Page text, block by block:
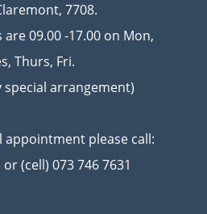
7708.
09.00 -17.00 on Mon,
Thurs, Fri.
special arrangement)
appointment please call:
(cell) 073 746 7631